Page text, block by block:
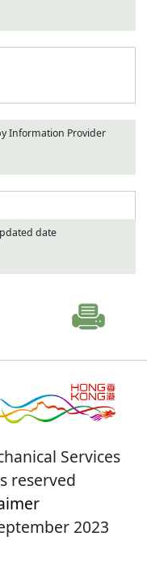
Information Provider
date
Services
reserved
2023